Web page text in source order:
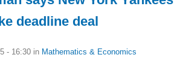
deadline deal
- 16:30 in Mathematics & Economics